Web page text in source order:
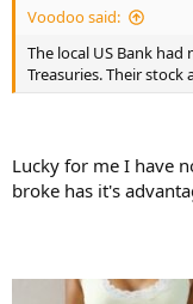
Voodoo said:
The local US Bank had
Treasuries. Their stock
Lucky for me I have
broke has it's